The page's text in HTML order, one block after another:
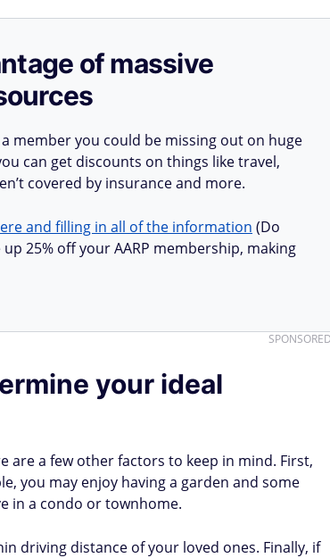
of massive
member you could be missing out on huge
can get discounts on things like travel,
covered by insurance and more.
and filling in all of the information (Do
25% off your AARP membership, making
your ideal
a few other factors to keep in mind. First,
you may enjoy having a garden and some
in a condo or townhome.
driving distance of your loved ones. Finally, if